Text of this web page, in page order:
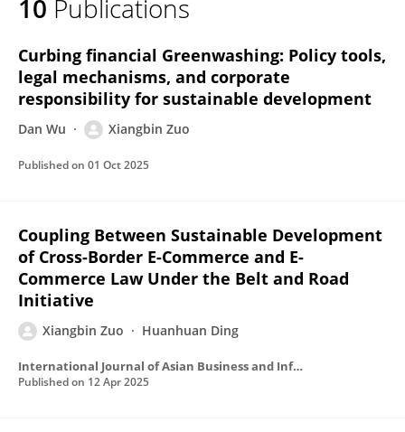
10 Publications
Curbing financial Greenwashing: Policy tools,
legal mechanisms, and corporate
responsibility for sustainable development
Dan Wu Xiangbin Zuo
Published on 01 Oct 2025
Coupling Between Sustainable Development
of Cross-Border E-Commerce and E-
Commerce Law Under the Belt and Road
Initiative
Xiangbin Zuo Huanhuan Ding
International Journal of Asian Business and Information Management
Published on 12 Apr 2025